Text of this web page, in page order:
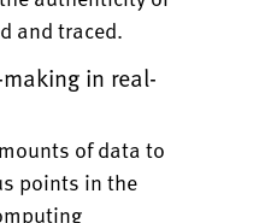
and traced.
in real-
of data to
points in the